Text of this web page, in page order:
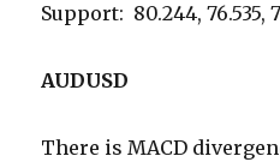
Support: 80.244, 76.535,
AUDUSD
There is MACD